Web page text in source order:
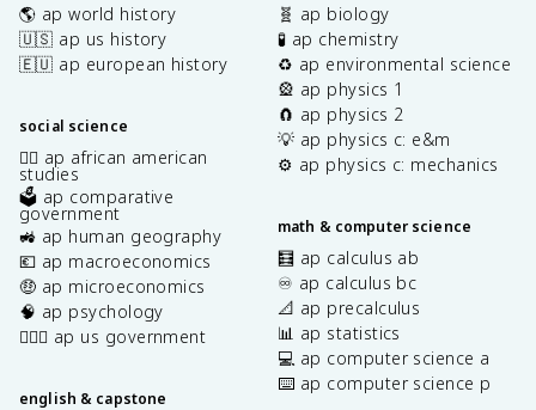
🌎 ap world history
🇺🇸 ap us history
🇪🇺 ap european history
social science
✊🏿 ap african american
studies
🗳️ ap comparative
government
🚜 ap human geography
💶 ap macroeconomics
🤑 ap microeconomics
🧠 ap psychology
👩🏾‍⚖️ ap us government
english & capstone
🧬 ap biology
🧪 ap chemistry
♻️ ap environmental science
🎡 ap physics 1
🧲 ap physics 2
💡 ap physics c: e&m
⚙️ ap physics c: mechanics
math & computer science
🧮 ap calculus ab
♾️ ap calculus bc
📐 ap precalculus
📊 ap statistics
💻 ap computer science a
⌨️ ap computer science p